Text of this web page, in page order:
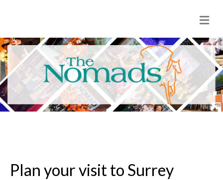
M
e
n
u
Plan your visit to Surrey